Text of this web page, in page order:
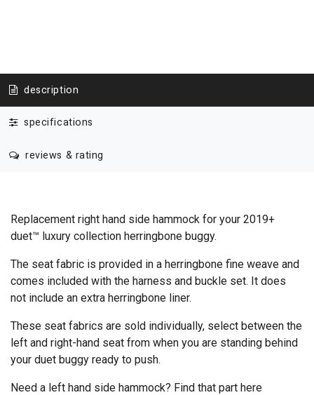
description
specifications
reviews & rating
Replacement right hand side hammock for your 2019+
duet™ luxury collection herringbone buggy.
The seat fabric is provided in a herringbone fine weave and
comes included with the harness and buckle set. It does
not include an extra herringbone liner.
These seat fabrics are sold individually, select between the
left and right-hand seat from when you are standing behind
your duet buggy ready to push.
Need a left hand side hammock? Find that part here